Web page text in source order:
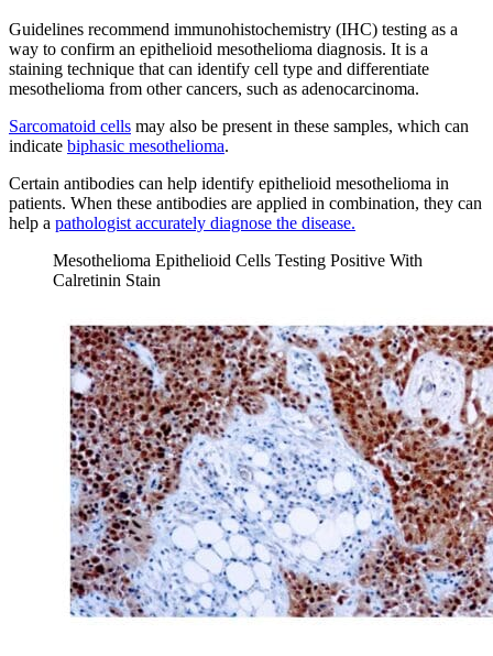
Guidelines recommend immunohistochemistry (IHC) testing as a
way to confirm an epithelioid mesothelioma diagnosis. It is a
staining technique that can identify cell type and differentiate
mesothelioma from other cancers, such as adenocarcinoma.
Sarcomatoid cells may also be present in these samples, which can
indicate biphasic mesothelioma.
Certain antibodies can help identify epithelioid mesothelioma in
patients. When these antibodies are applied in combination, they can
help a pathologist accurately diagnose the disease.
Mesothelioma Epithelioid Cells Testing Positive With
Calretinin Stain